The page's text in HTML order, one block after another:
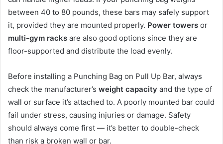
between 40 to 80 pounds, these bars may safely support
it, provided they are mounted properly. Power towers or
multi-gym racks are also good options since they are
floor-supported and distribute the load evenly.
Before installing a Punching Bag on Pull Up Bar, always
check the manufacturer’s weight capacity and the type of
wall or surface it’s attached to. A poorly mounted bar could
fail under stress, causing injuries or damage. Safety
should always come first — it’s better to double-check
than risk a broken wall or bar.